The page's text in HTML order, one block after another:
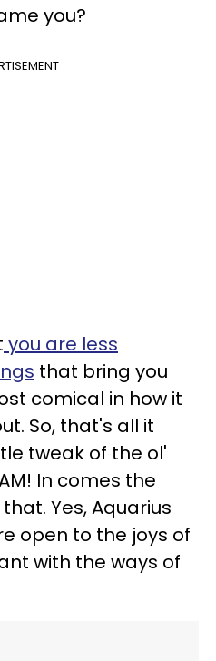
you?
you are less
that bring you
comical in how it
So, that's all it
tweak of the ol'
In comes the
Yes, Aquarius
open to the joys of
with the ways of